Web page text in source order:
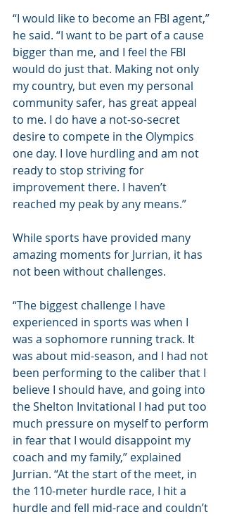
“I would like to become an FBI agent,”
he said. “I want to be part of a cause
bigger than me, and I feel the FBI
would do just that. Making not only
my country, but even my personal
community safer, has great appeal
to me. I do have a not-so-secret
desire to compete in the Olympics
one day. I love hurdling and am not
ready to stop striving for
improvement there. I haven’t
reached my peak by any means.”
While sports have provided many
amazing moments for Jurrian, it has
not been without challenges.
“The biggest challenge I have
experienced in sports was when I
was a sophomore running track. It
was about mid-season, and I had not
been performing to the caliber that I
believe I should have, and going into
the Shelton Invitational I had put too
much pressure on myself to perform
in fear that I would disappoint my
coach and my family,” explained
Jurrian. “At the start of the meet, in
the 110-meter hurdle race, I hit a
hurdle and fell mid-race and couldn’t